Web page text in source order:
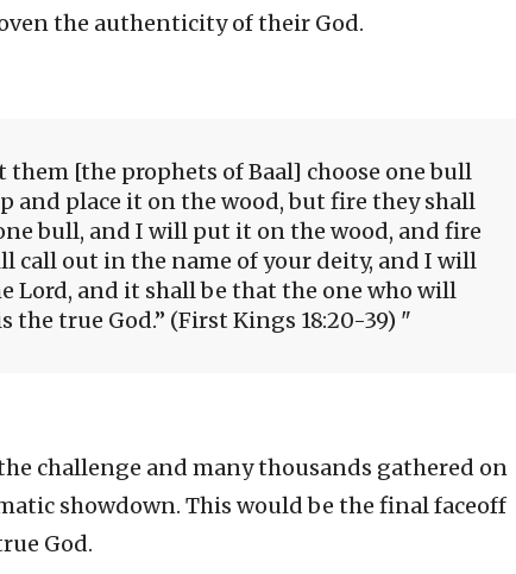
the authenticity of their God.
them [the prophets of Baal] choose one bull
and place it on the wood, but fire they shall
bull, and I will put it on the wood, and fire
call out in the name of your deity, and I will
Lord, and it shall be that the one who will
the true God.” (First Kings 18:20-39)
challenge and many thousands gathered on
showdown. This would be the final faceoff
God.